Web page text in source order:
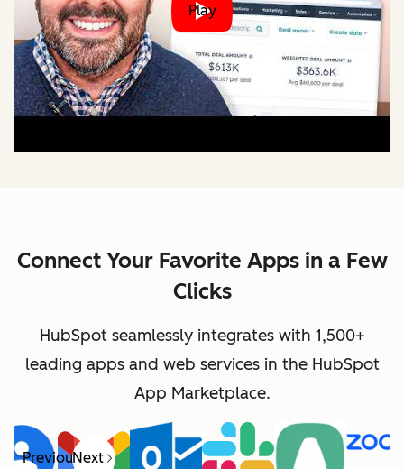
Play
Connect Your Favorite Apps in a Few
Clicks
HubSpot seamlessly integrates with 1,500+
leading apps and web services in the HubSpot
App Marketplace.
PreviousNext